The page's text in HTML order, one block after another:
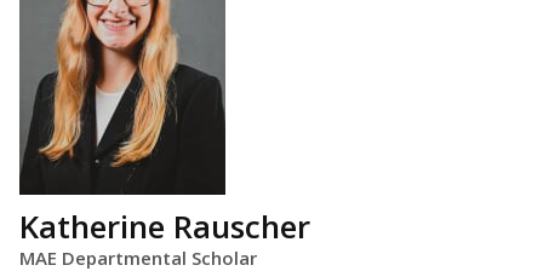
Katherine Rauscher
MAE Departmental Scholar